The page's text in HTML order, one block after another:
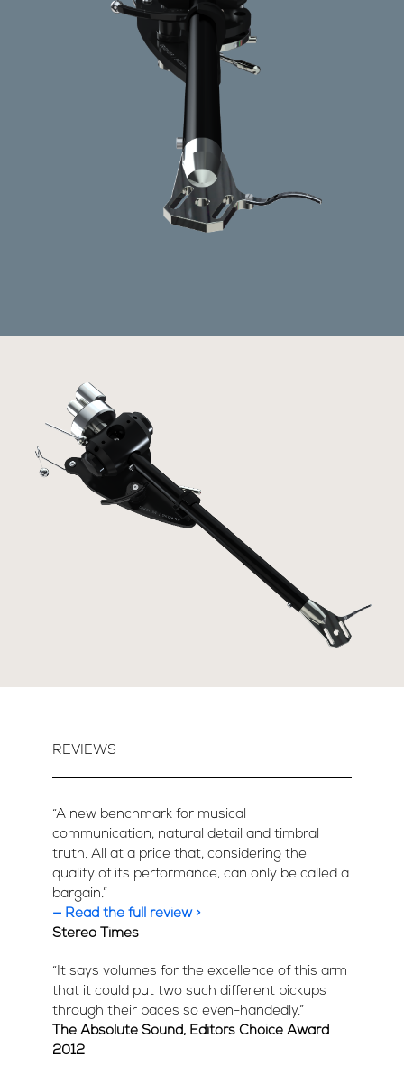
REVIEWS
“A new benchmark for musical
communication, natural detail and timbral
truth. All at a price that, considering the
quality of its performance, can only be called a
bargain.”
— Read the full review >
Stereo Times
“It says volumes for the excellence of this arm
that it could put two such different pickups
through their paces so even-handedly.”
The Absolute Sound, Editors Choice Award
2012